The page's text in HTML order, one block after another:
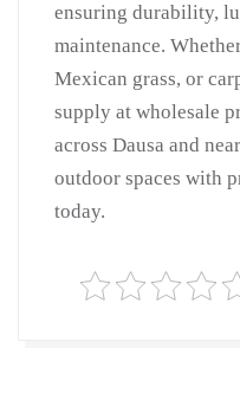
Lawn
Grass
Supplier
|
Natural
Grass
in
Natural
ensuring durability,
maintenance.
Mexican grass, or
supply at wholesale
across Dausa and
outdoor spaces with
today.